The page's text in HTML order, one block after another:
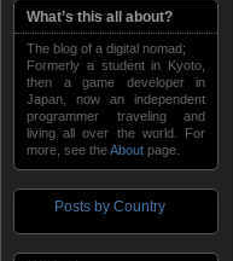
What’s this all about?
The blog of a digital nomad;
Formerly a student in Kyoto,
then a game developer in
Japan, now an independent
programmer traveling and
living all over the world. For
more, see theAbout page.
Posts by Country